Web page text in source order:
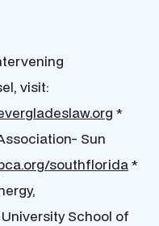
visit:
*
Sun
southflorida*
School of